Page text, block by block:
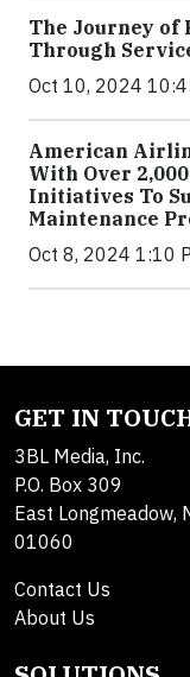
The Journey of
Through
Oct 10, 2024
American
With Over
Initiatives To
Maintenance
Oct 8, 2024 1:10
GET IN
3BL Media, Inc.
P.O. Box 309
East Longmeadow,
01060
Contact Us
About Us